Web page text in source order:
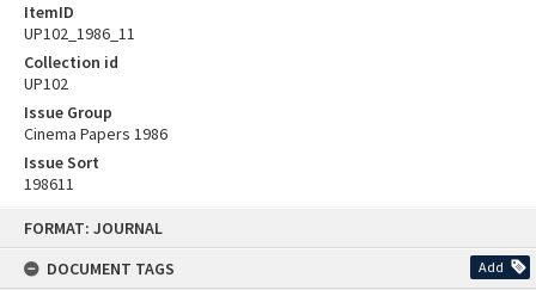
FORMAT: JOURNAL
DOCUMENT TAGS
Add
ItemID
UP102_1986_11
Collection id
UP102
Issue Group
Cinema Papers 1986
Issue Sort
198611